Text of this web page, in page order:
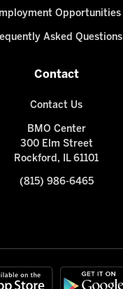
Opportunities
Asked Questions
Contact
Contact Us
BMO Center
300 Elm Street
Rockford, IL 61101
(815) 986-6465